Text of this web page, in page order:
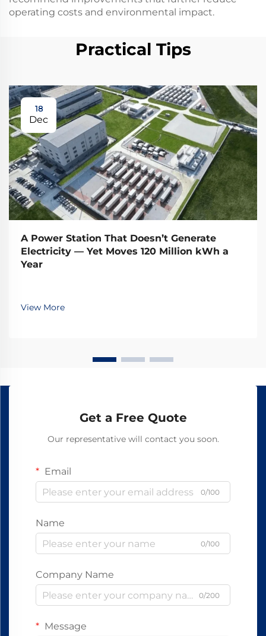
operating costs and environmental impact.
Practical Tips
18
Dec
A Power Station That Doesn’t Generate
Electricity — Yet Moves 120 Million kWh a
Year
View More
Get a Free Quote
Our representative will contact you soon.
Email
0/100
Name
0/100
Company Name
0/200
Message